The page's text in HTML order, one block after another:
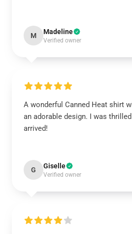
M Madeline
Verified owner
A wonderful Canned Heat shirt
an adorable design. I was
arrived!
G Giselle
Verified owner